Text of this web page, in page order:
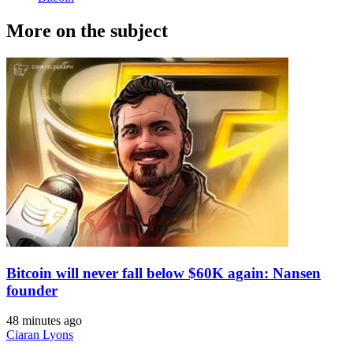
More on the subject
Bitcoin will never fall below $60K again: Nansen
founder
48 minutes ago
Ciaran Lyons